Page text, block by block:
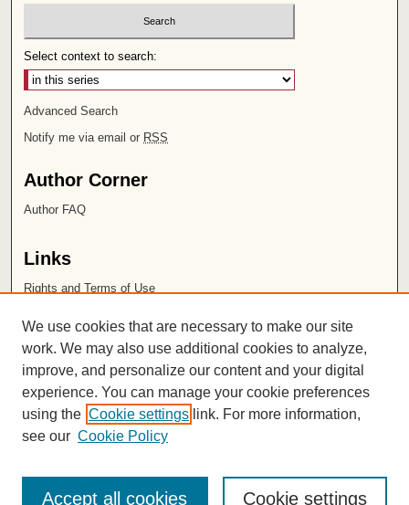
Select context to search:
Advanced Search
Notify me via email or RSS
Author Corner
Author FAQ
Links
Rights and Terms of Use
Chapman University
ISSN 2572-1496
We use cookies that are necessary to make our site
work. We may also use additional cookies to analyze,
improve, and personalize our content and your digital
experience. You can manage your cookie preferences
using the Cookie settings link. For more information,
see our Cookie Policy
Cookie settings
Accept all cookies